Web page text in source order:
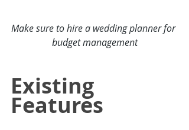
Make sure to hire a wedding planner for
budget management
Existing
Features